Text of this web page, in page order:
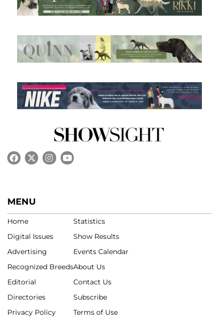
MENU
Home
Digital Issues
Advertising
Recognized Breeds
Editorial
Directories
Privacy Policy
Statistics
Show Results
Events Calendar
About Us
Contact Us
Subscribe
Terms of Use